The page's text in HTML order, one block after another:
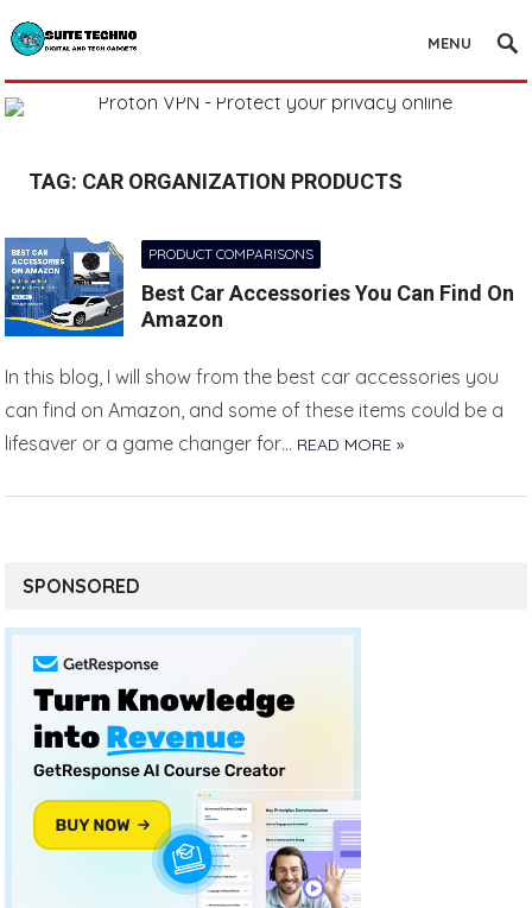
MENU
TAG: CAR ORGANIZATION PRODUCTS
PRODUCT COMPARISONS
Best Car Accessories You Can Find On
Amazon
In this blog, I will show from the best car accessories you
can find on Amazon, and some of these items could be a
lifesaver or a game changer for… READ MORE »
SPONSORED